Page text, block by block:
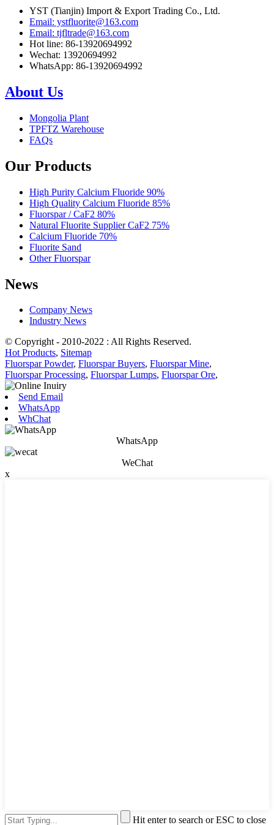
YST (Tianjin) Import & Export Trading Co., Ltd.
Email: ystfluorite@163.com
Email: tjfltrade@163.com
Hot line: 86-13920694992
Wechat: 13920694992
WhatsApp: 86-13920694992
About Us
Mongolia Plant
TPFTZ Warehouse
FAQs
Our Products
High Purity Calcium Fluoride 90%
High Quality Calcium Fluoride 85%
Fluorspar / CaF2 80%
Natural Fluorite Supplier CaF2 75%
Calcium Fluoride 70%
Fluorite Sand
Other Fluorspar
News
Company News
Industry News
© Copyright - 2010-2022 : All Rights Reserved.
Hot Products, Sitemap
Fluorspar Powder, Fluorspar Buyers, Fluorspar Mine,
Fluorspar Processing, Fluorspar Lumps, Fluorspar Ore,
Send Email
WhatsApp
WhChat
WhatsApp
WeChat
x
Hit enter to search or ESC to close